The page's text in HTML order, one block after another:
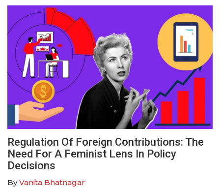
Regulation Of Foreign Contributions: The
Need For A Feminist Lens In Policy
Decisions
ByVanita Bhatnagar